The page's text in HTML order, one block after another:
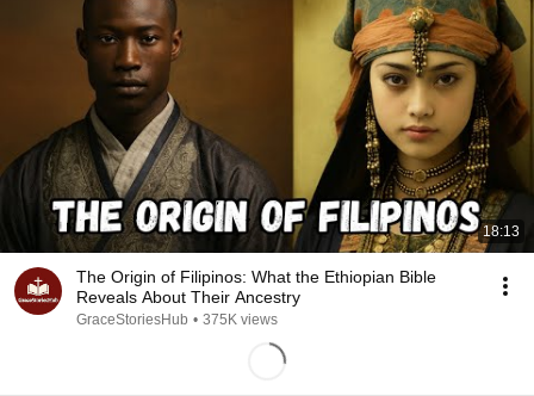
18:13
The Origin of Filipinos: What the Ethiopian Bible
Reveals About Their Ancestry
GraceStoriesHub • 375K views